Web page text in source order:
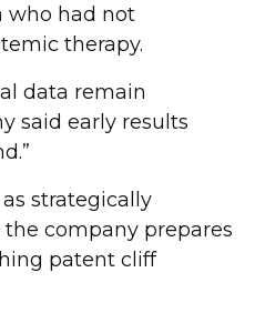
who had not
therapy.
data remain
said early results
strategically
company prepares
patent cliff